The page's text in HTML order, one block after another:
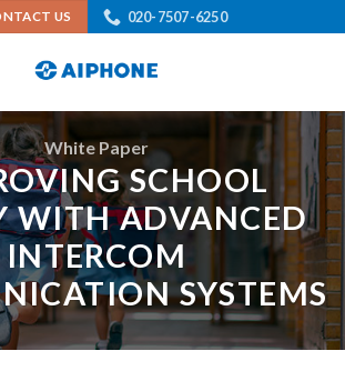
US 020-7507-6250
White Paper
SCHOOL
WITH ADVANCED
INTERCOM
SYSTEMS